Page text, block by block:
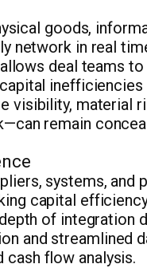
goods,
network in real
deal teams
visibility, material
remain
systems, and
capital
of integration
and streamlined
flow analysis.